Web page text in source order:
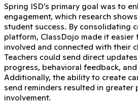
Spring ISD’s primary goal was to
engagement, which research
student success. By consolidating
platform, ClassDojo made it
involved and connected with their
Teachers could send direct
progress, behavioral feedback,
Additionally, the ability to create
send reminders resulted in greater
involvement.